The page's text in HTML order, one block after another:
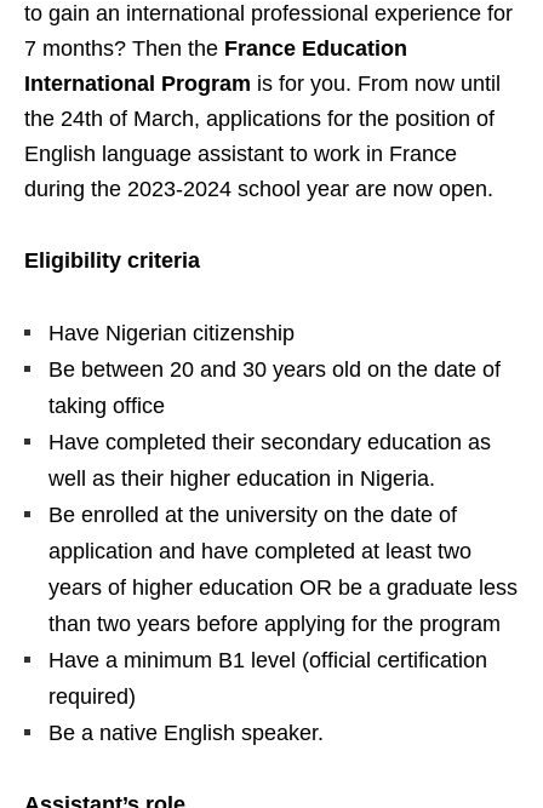
to gain an international professional experience for
7 months? Then the France Education
International Program is for you. From now until
the 24th of March, applications for the position of
English language assistant to work in France
during the 2023-2024 school year are now open.
Eligibility criteria
Have Nigerian citizenship
Be between 20 and 30 years old on the date of
taking office
Have completed their secondary education as
well as their higher education in Nigeria.
Be enrolled at the university on the date of
application and have completed at least two
years of higher education OR be a graduate less
than two years before applying for the program
Have a minimum B1 level (official certification
required)
Be a native English speaker.